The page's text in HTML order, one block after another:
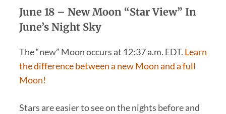
June 18 – New Moon “Star View” In
June’s Night Sky
The “new” Moon occurs at 12:37 a.m. EDT. Learn
the difference between a new Moon and a full
Moon!
Stars are easier to see on the nights before and